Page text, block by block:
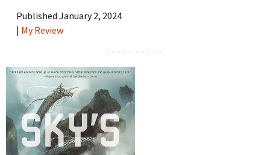
Published January 2, 2024
| My Review